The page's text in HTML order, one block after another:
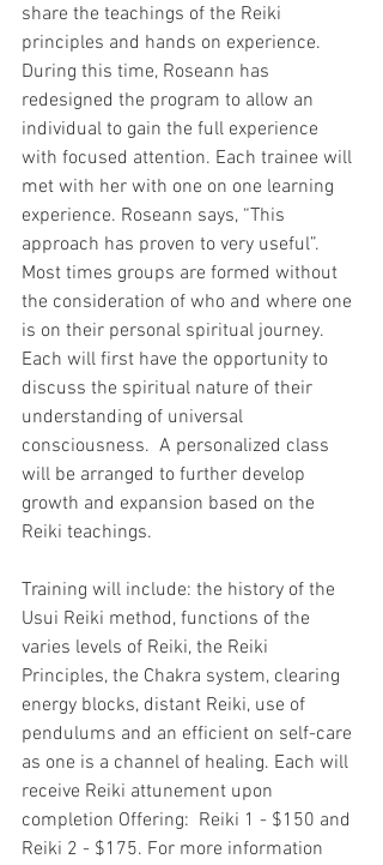
share the teachings of the Reiki
principles and hands on experience.
During this time, Roseann has
redesigned the program to allow an
individual to gain the full experience
with focused attention. Each trainee will
met with her with one on one learning
experience. Roseann says, “This
approach has proven to very useful”.
Most times groups are formed without
the consideration of who and where one
is on their personal spiritual journey.
Each will first have the opportunity to
discuss the spiritual nature of their
understanding of universal
consciousness.  A personalized class
will be arranged to further develop
growth and expansion based on the
Reiki teachings.
Training will include: the history of the
Usui Reiki method, functions of the
varies levels of Reiki, the Reiki
Principles, the Chakra system, clearing
energy blocks, distant Reiki, use of
pendulums and an efficient on self-care
as one is a channel of healing. Each will
receive Reiki attunement upon
completion Offering:  Reiki 1 - $150 and
Reiki 2 - $175. For more information